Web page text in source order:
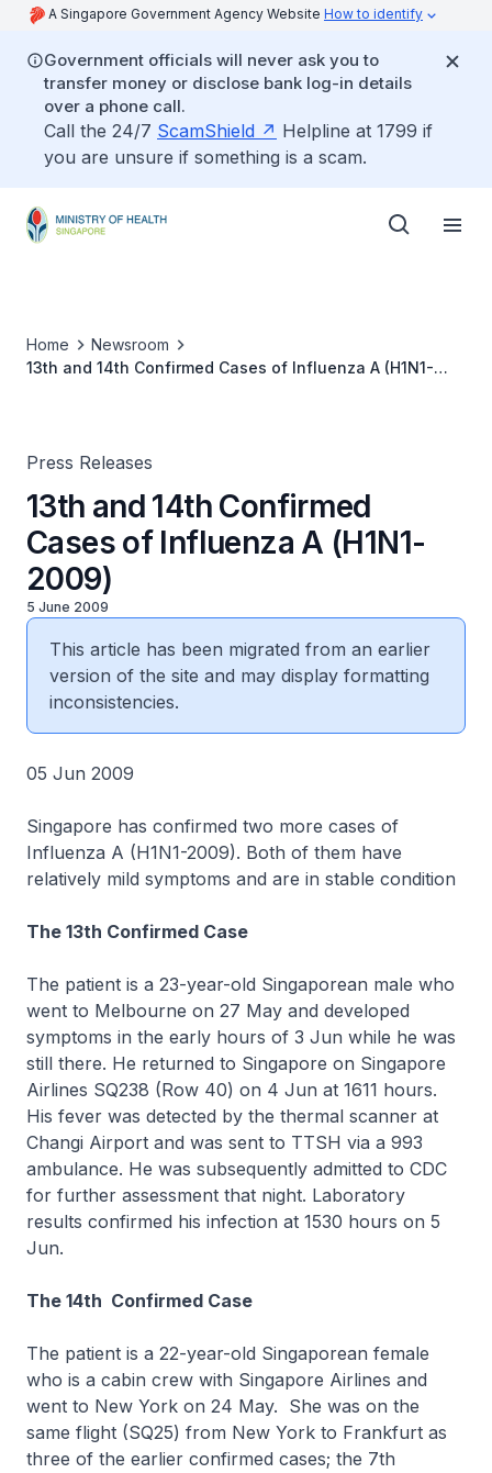
A Singapore Government Agency Website How to identify
Government officials will never ask you to
transfer money or disclose bank log-in details
over a phone call.
Call the 24/7 ScamShield
Helpline at 1799 if
you are unsure if something is a scam.
Home
Newsroom
13th and 14th Confirmed Cases of Influenza A (H1N1-
Press Releases
13th and 14th Confirmed
Cases of Influenza A (H1N1-
2009)
5 June 2009
This article has been migrated from an earlier
version of the site and may display formatting
inconsistencies.
05 Jun 2009
Singapore has confirmed two more cases of
Influenza A (H1N1-2009). Both of them have
relatively mild symptoms and are in stable condition
The 13th Confirmed Case
The patient is a 23-year-old Singaporean male who
went to Melbourne on 27 May and developed
symptoms in the early hours of 3 Jun while he was
still there. He returned to Singapore on Singapore
Airlines SQ238 (Row 40) on 4 Jun at 1611 hours.
His fever was detected by the thermal scanner at
Changi Airport and was sent to TTSH via a 993
ambulance. He was subsequently admitted to CDC
for further assessment that night. Laboratory
results confirmed his infection at 1530 hours on 5
Jun.
The 14th Confirmed Case
The patient is a 22-year-old Singaporean female
who is a cabin crew with Singapore Airlines and
went to New York on 24 May. She was on the
same flight (SQ25) from New York to Frankfurt as
three of the earlier confirmed cases; the 7th